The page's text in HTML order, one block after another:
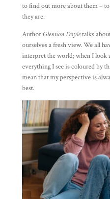
to find out more about them –
they are.
AuthorGlennon Doyletalks
ourselves a fresh view. We all
interpret the world; when I look
everything I see is coloured by
mean that my perspective is
best.